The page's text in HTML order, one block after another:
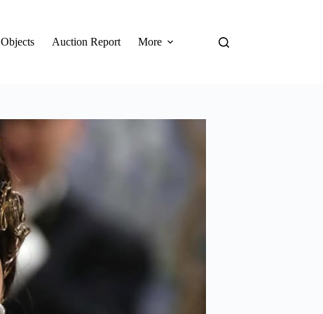
Objects Auction Report More